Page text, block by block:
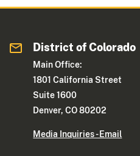
District of Colorado
Main Office:
1801 California Street
Suite 1600
Denver, CO 80202
Media Inquiries - Email